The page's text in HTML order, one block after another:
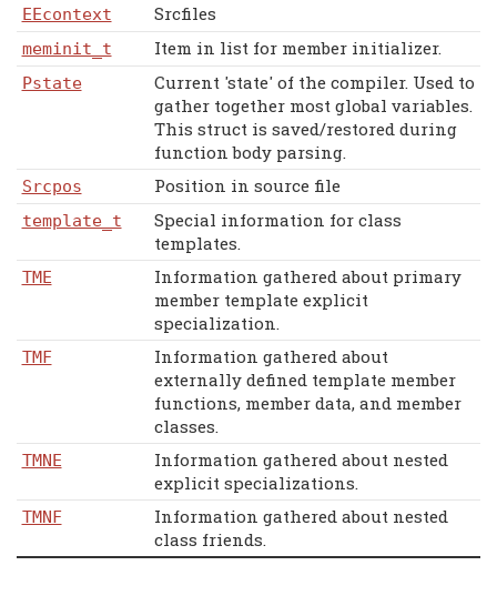
EEcontext Srcfiles
meminit_t Item in list for member initializer.
Pstate
Current 'state' of the compiler. Used to
gather together most global variables.
This struct is saved/restored during
function body parsing.
Srcpos Position in source file
template_t
Special information for class
templates.
TME
Information gathered about primary
member template explicit
specialization.
TMF
Information gathered about
externally defined template member
functions, member data, and member
classes.
TMNE
Information gathered about nested
explicit specializations.
TMNF
Information gathered about nested
class friends.